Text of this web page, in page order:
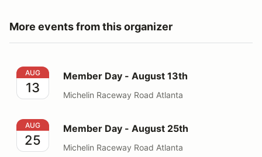
More events from this organizer
Member Day - August 13th
AUG
13
Member Day - August 13th
Michelin Raceway Road Atlanta
Member Day - August 25th
AUG
25
Member Day - August 25th
Michelin Raceway Road Atlanta